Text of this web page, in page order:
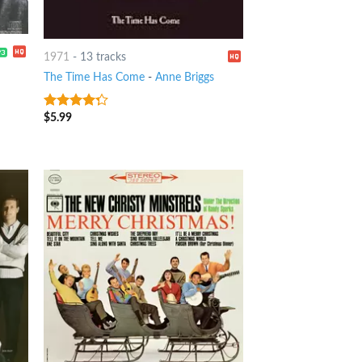
1971 - 13 tracks
The Time Has Come -Anne Briggs
4out of
$5.99